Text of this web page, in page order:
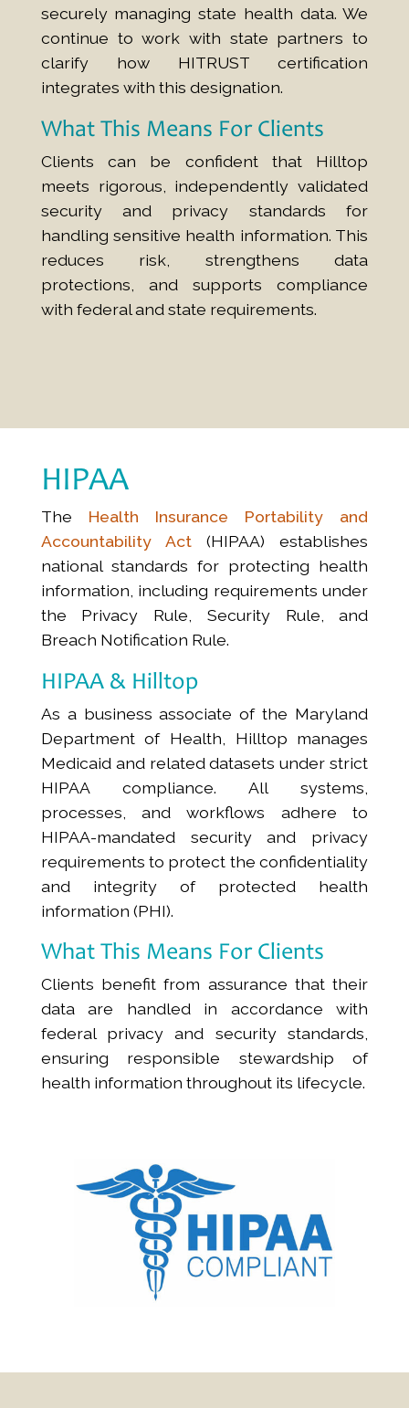
securely managing state health data. We
continue to work with state partners to
clarify how HITRUST certification
integrates with this designation.
What This Means For Clients
Clients can be confident that Hilltop
meets rigorous, independently validated
security and privacy standards for
handling sensitive health information. This
reduces risk, strengthens data
protections, and supports compliance
with federal and state requirements.
HIPAA
The Health Insurance Portability and
Accountability Act(HIPAA) establishes
national standards for protecting health
information, including requirements under
the Privacy Rule, Security Rule, and
Breach Notification Rule.
HIPAA & Hilltop
As a business associate of the Maryland
Department of Health, Hilltop manages
Medicaid and related datasets under strict
HIPAA compliance. All systems,
processes, and workflows adhere to
HIPAA-mandated security and privacy
requirements to protect the confidentiality
and integrity of protected health
information (PHI).
What This Means For Clients
Clients benefit from assurance that their
data are handled in accordance with
federal privacy and security standards,
ensuring responsible stewardship of
health information throughout its lifecycle.